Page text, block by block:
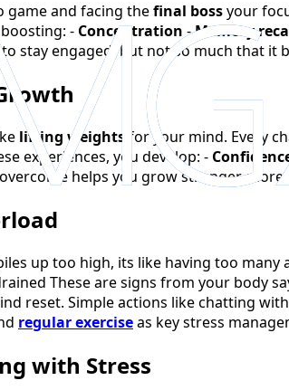
game and facing thefinal bossyour
- Concentration-Memory
stay engaged, but not so much that it
lifting weights for your mind. Every
experiences, you develop: -
helps you grow stronger,
up too high, its like having too
These are signs from your body
reset. Simple actions like chatting
regular exerciseas key stress
with Stress